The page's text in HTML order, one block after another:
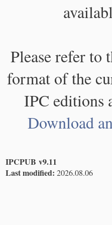
Please refer to
format of the
IPC editions
Download
IPCPUB v9.11
Last modified: 2026.08.06